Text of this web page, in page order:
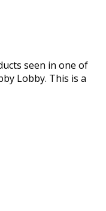
seen in one of
Lobby. This is a